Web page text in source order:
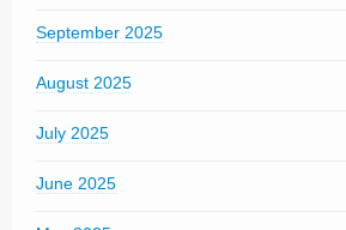
September 2025
August 2025
July 2025
June 2025